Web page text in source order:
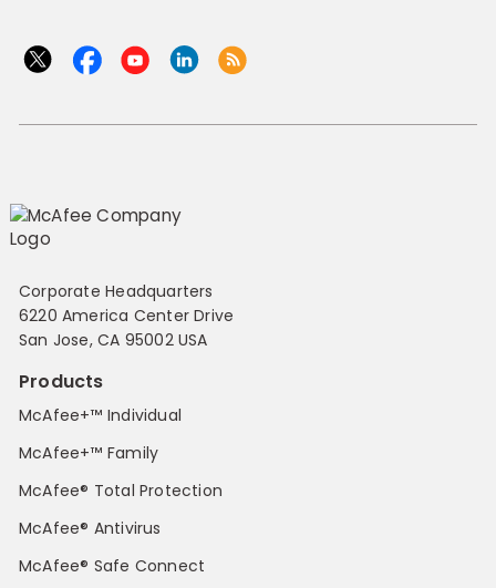
Corporate Headquarters
6220 America Center Drive
San Jose, CA 95002 USA
Products
McAfee+™ Individual
McAfee+™ Family
McAfee® Total Protection
McAfee® Antivirus
McAfee® Safe Connect